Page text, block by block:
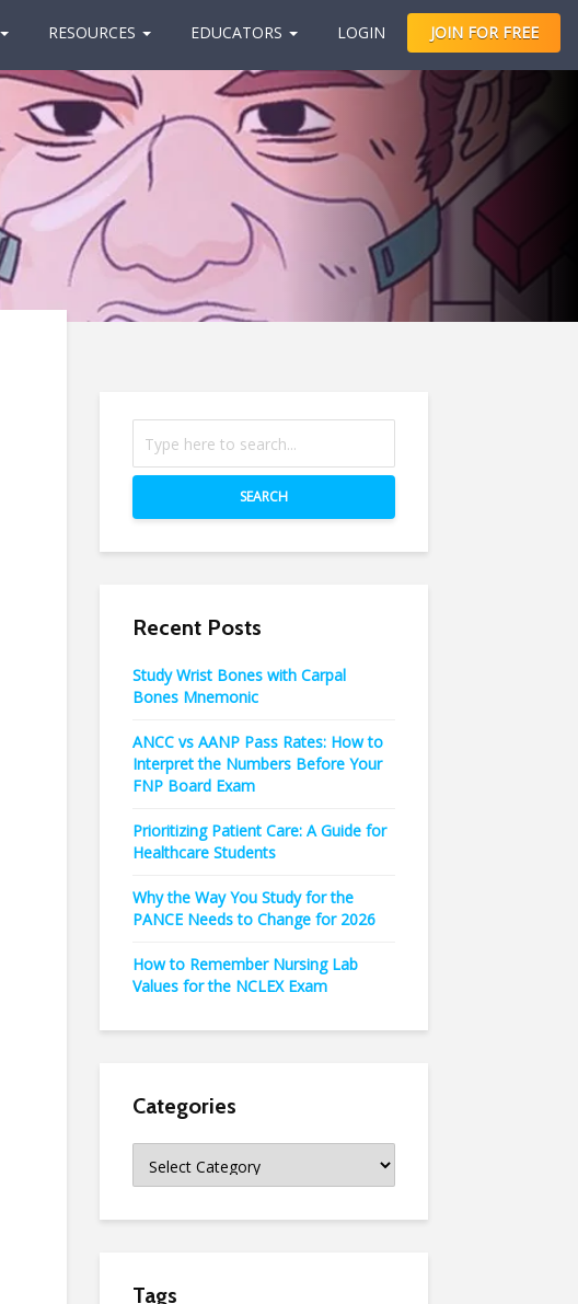
RESOURCES EDUCATORS LOGIN JOIN FOR FREE
SEARCH
Recent Posts
Study Wrist Bones with Carpal
Bones Mnemonic
ANCC vs AANP Pass Rates: How to
Interpret the Numbers Before Your
FNP Board Exam
Prioritizing Patient Care: A Guide for
Healthcare Students
Why the Way You Study for the
PANCE Needs to Change for 2026
How to Remember Nursing Lab
Values for the NCLEX Exam
Categories
Tags